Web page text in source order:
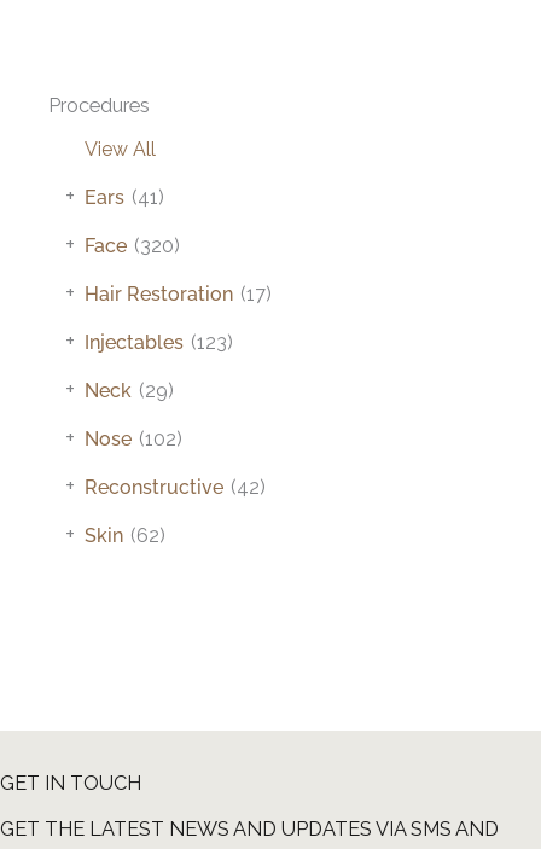
Procedures
View All
Ears (41)
+
Face (320)
+
Hair Restoration (17)
+
Injectables (123)
+
Neck (29)
+
Nose (102)
+
Reconstructive (42)
+
Skin (62)
+
GET IN TOUCH
GET THE LATEST NEWS AND UPDATES VIA SMS AND